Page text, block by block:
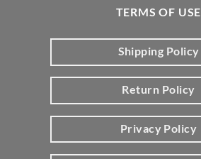
TERMS OF USE
Shipping Policy
Return Policy
Privacy Policy